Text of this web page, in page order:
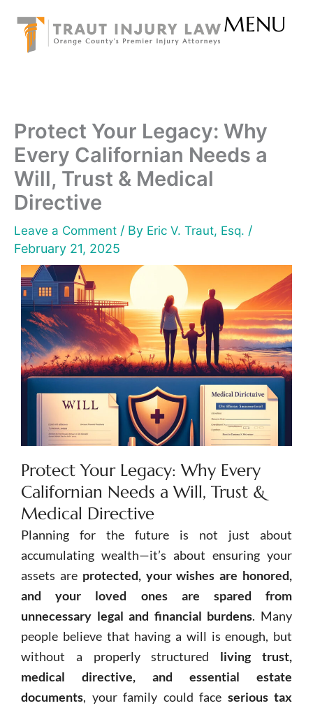
content
MENU
Protect Your Legacy: Why
Every Californian Needs a
Will, Trust & Medical
Directive
Leave a Comment / By Eric V. Traut, Esq. /
February 21, 2025
Protect Your Legacy: Why Every
Californian Needs a Will, Trust &
Medical Directive
Planning for the future is not just about
accumulating wealth—it’s about ensuring your
assets are protected, your wishes are honored,
and your loved ones are spared from
unnecessary legal and financial burdens. Many
people believe that having a will is enough, but
without a properly structured living trust,
medical directive, and essential estate
documents, your family could face serious tax